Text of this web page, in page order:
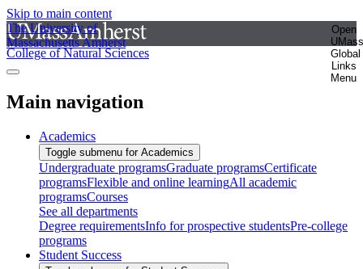
Skip to main content
The University of
Massachusetts Amherst
Open
UMass
Global
Links
Menu
College of Natural Sciences
Main navigation
Academics
Toggle submenu for Academics
Undergraduate programsGraduate programsCertificate
programsFlexible and online learningAll academic
programsCourses
See all departments
Degree requirementsInfo for prospective studentsPre-college
programs
Student Success